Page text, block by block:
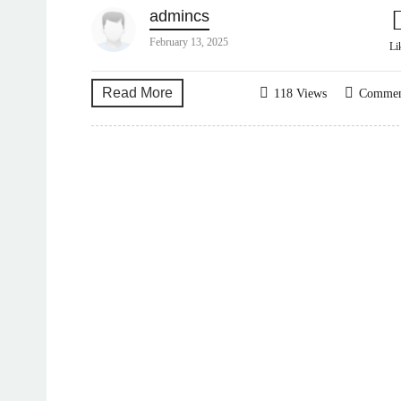
admincs
February 13, 2025
Read More 118 Views